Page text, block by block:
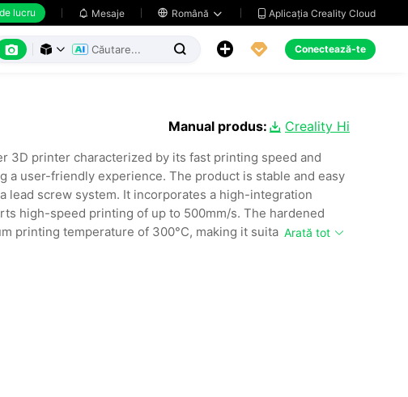
lucru  Mesaje  Română   Aplicația Creality Cloud
      Conectează-te
Manual produs:  Creality Hi
3D printer characterized by its fast printing speed and
a user-friendly experience. The product is stable and easy
lead screw system. It incorporates a high-integration
high-speed printing of up to 500mm/s. The hardened
printing temperature of 300°C, making it suitable for
of multi-color CFS, enabling automatic material
This printer can be used in a variety of settings,
and manufacturing environments.
Arată tot